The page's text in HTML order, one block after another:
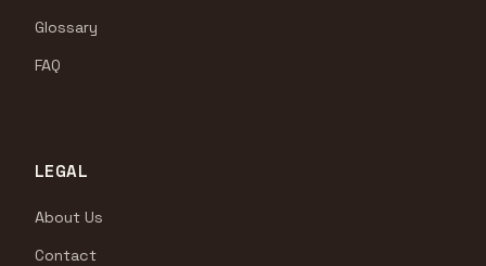
Glossary
FAQ
LEGAL
About Us
Contact